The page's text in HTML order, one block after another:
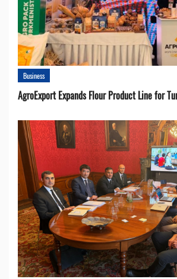
Business
AgroExport Expands Flour Product Line for